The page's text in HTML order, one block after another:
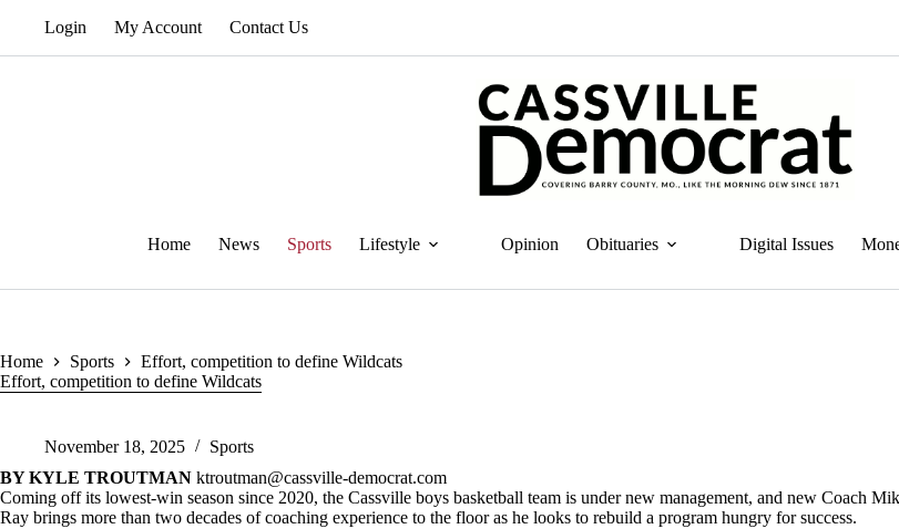
Login My Account Contact Us
Home News Sports Lifestyle Opinion Obituaries Digital Issues
Home Sports
Effort, competition to define Wildcats
Effort, competition to define Wildcats
November 18, 2025
Sports
BY KYLE TROUTMAN ktroutman@cassville-democrat.com
Coming off its lowest-win season since 2020, the Cassville boys basketball team is under new management, and new Coach
Ray brings more than two decades of coaching experience to the floor as he looks to rebuild a program hungry for success.